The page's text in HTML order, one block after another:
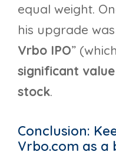
equal weight.
his upgrade
Vrbo IPO”
significant
stock.
Conclusion:
Vrbo.com as a